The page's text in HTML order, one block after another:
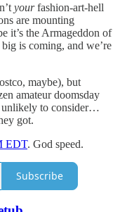
yourfashion-art-hell
are mounting
it’s the Armageddon of
is coming, and we’re
maybe), but
amateur doomsday
unlikely to consider…
got.
EDT. God speed.
Subscribe